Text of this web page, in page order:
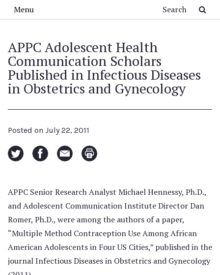
Menu
APPC Adolescent Health
Communication Scholars
Published in Infectious Diseases
in Obstetrics and Gynecology
Posted on July 22, 2011
APPC Senior Research Analyst Michael Hennessy, Ph.D.,
and Adolescent Communication Institute Director Dan
Romer, Ph.D., were among the authors of a paper,
“Multiple Method Contraception Use Among African
American Adolescents in Four US Cities,” published in the
journal Infectious Diseases in Obstetrics and Gynecology